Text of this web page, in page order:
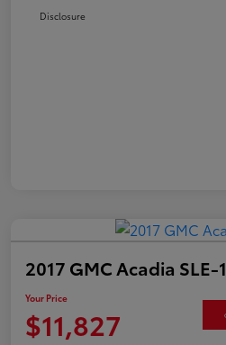
Disclosure
2017 GMC Acadia SLE-1
Your Price
$11,827